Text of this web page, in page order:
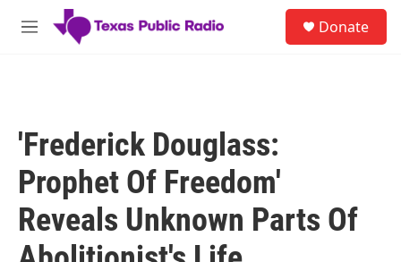
Skip to main content
M
Donate
'Frederick Douglass:
Prophet Of Freedom'
Reveals Unknown Parts Of